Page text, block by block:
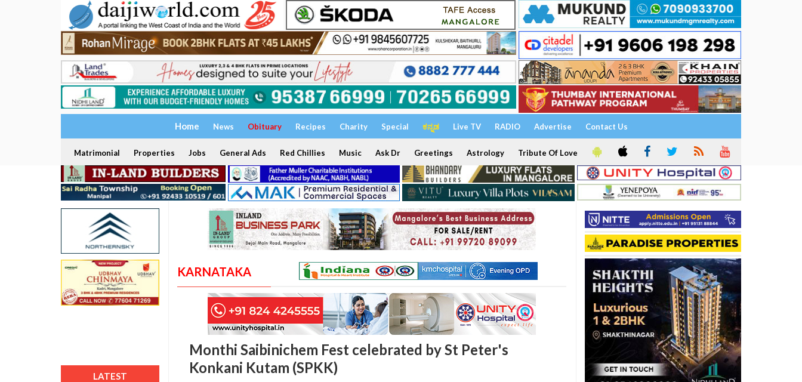
Home News Obituary Recipes Charity Special ಕನ್ನಡ Live TV RADIO Advertise Contact Us
Matrimonial Properties Jobs General Ads Red Chillies Music Ask Dr Greetings Astrology Tribute Of Love
LATEST
KARNATAKA
Monthi Saibinichem Fest celebrated by St Peter's
Konkani Kutam (SPKK)